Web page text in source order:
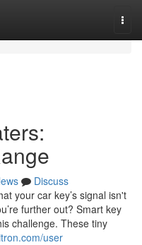
Discuss
your car key’s signal isn't
further out? Smart key
challenge. These tiny
user